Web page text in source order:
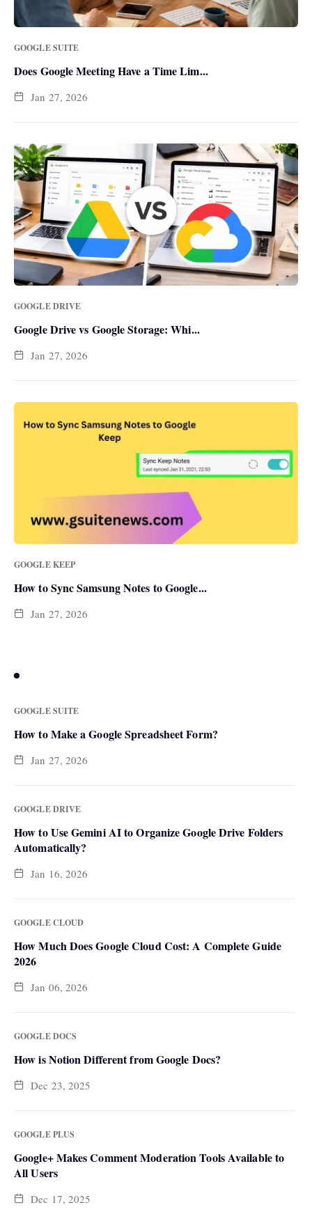
GOOGLE SUITE
Does Google Meeting Have a Time Lim...
Jan 27, 2026
GOOGLE DRIVE
Google Drive vs Google Storage: Whi...
Jan 27, 2026
GOOGLE KEEP
How to Sync Samsung Notes to Google...
Jan 27, 2026
GOOGLE SUITE
How to Make a Google Spreadsheet Form?
Jan 27, 2026
GOOGLE DRIVE
How to Use Gemini AI to Organize Google Drive Folders
Automatically?
Jan 16, 2026
GOOGLE CLOUD
How Much Does Google Cloud Cost: A Complete Guide
2026
Jan 06, 2026
GOOGLE DOCS
How is Notion Different from Google Docs?
Dec 23, 2025
GOOGLE PLUS
Google+ Makes Comment Moderation Tools Available to
All Users
Dec 17, 2025